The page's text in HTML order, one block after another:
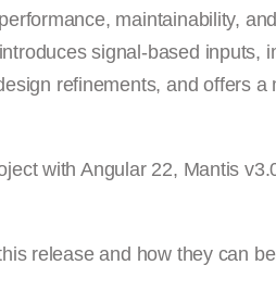
maintainability,
signal-based inputs,
refinements, and offers a
with Angular 22, Mantis
release and how they can